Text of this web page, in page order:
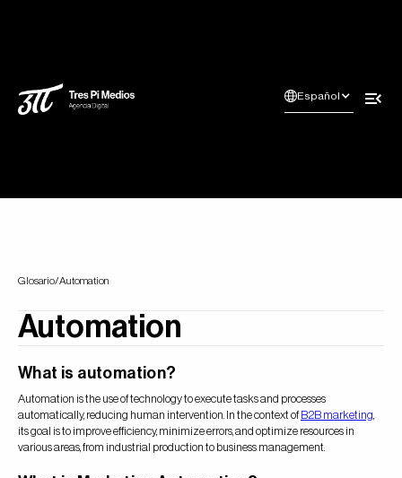
Español
Glosario/Automation
Automation
What is automation?
Automation is the use of technology to execute tasks and processes
automatically, reducing human intervention. In the context ofB2B marketing
its goal is to improve efficiency, minimize errors, and optimize resources in
various areas, from industrial production to business management.